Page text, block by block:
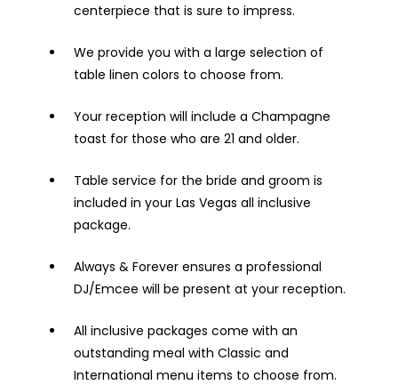
centerpiece that is sure to impress.
We provide you with a large selection of
table linen colors to choose from.
Your reception will include a Champagne
toast for those who are 21 and older.
Table service for the bride and groom is
included in your Las Vegas all inclusive
package.
Always & Forever ensures a professional
DJ/Emcee will be present at your reception.
All inclusive packages come with an
outstanding meal with Classic and
International menu items to choose from.